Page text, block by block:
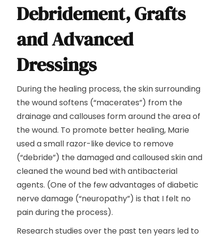
Debridement, Grafts
and Advanced
Dressings
During the healing process, the skin surrounding
the wound softens (“macerates”) from the
drainage and callouses form around the area of
the wound. To promote better healing, Marie
used a small razor-like device to remove
(“debride”) the damaged and calloused skin and
cleaned the wound bed with antibacterial
agents. (One of the few advantages of diabetic
nerve damage (“neuropathy”) is that I felt no
pain during the process).
Research studies over the past ten years led to